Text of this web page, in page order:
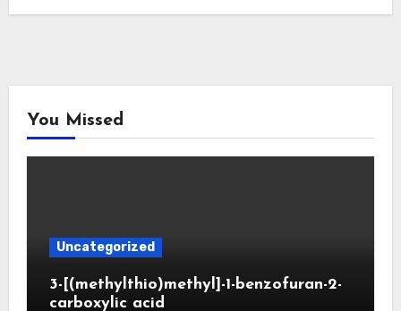
You Missed
Uncategorized
3-[(methylthio)methyl]-1-benzofuran-2-
carboxylic acid